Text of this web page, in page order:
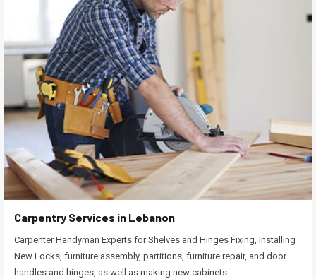
Carpentry Services in Lebanon
Carpenter Handyman Experts for Shelves and Hinges Fixing, Installing
New Locks, furniture assembly, partitions, furniture repair, and door
handles and hinges, as well as making new cabinets.